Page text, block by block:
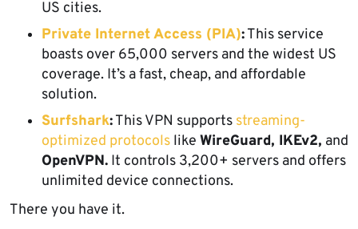
US cities.
Private Internet Access (PIA):This service
boasts over 65,000 servers and the widest US
coverage. It’s a fast, cheap, and affordable
solution.
Surfshark:This VPN supports streaming-
optimized protocols like WireGuard, IKEv2, and
OpenVPN. It controls 3,200+ servers and offers
unlimited device connections.
There you have it.